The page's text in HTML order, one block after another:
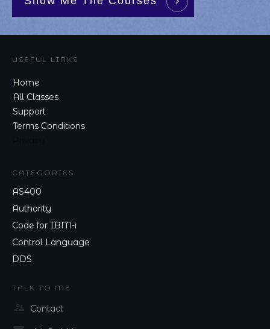
USEFUL LINKS
Home
All Classes
Support
Terms Conditions
CATEGORIES
AS400
Authority
Code for IBM-i
Control Language
DDS
TALK TO ME
Contact